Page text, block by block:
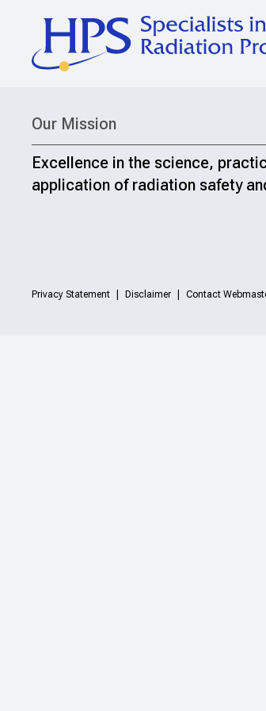
Our Mission
Excellence in the science,
application of radiation safety
Privacy Statement Disclaimer Contact